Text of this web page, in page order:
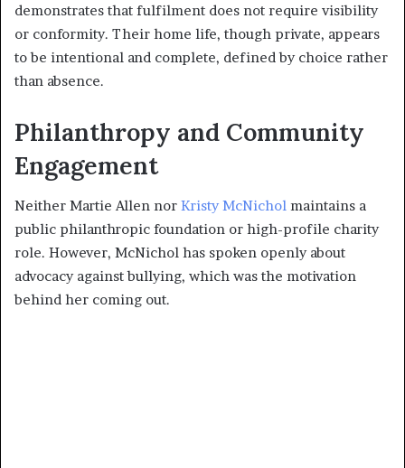
demonstrates that fulfilment does not require visibility
or conformity. Their home life, though private, appears
to be intentional and complete, defined by choice rather
than absence.
Philanthropy and Community
Engagement
Neither Martie Allen nor Kristy McNichol maintains a
public philanthropic foundation or high-profile charity
role. However, McNichol has spoken openly about
advocacy against bullying, which was the motivation
behind her coming out.